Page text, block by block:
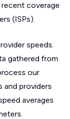
coverage
(ISPs).
speeds.
gathered from
our
providers
averages